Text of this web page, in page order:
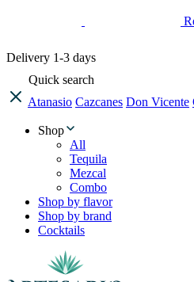
Delivery 1-3 days
Quick search
Atanasio Cazcanes Don Vicente
Shop
All
Tequila
Mezcal
Combo
Shop by flavor
Shop by brand
Cocktails